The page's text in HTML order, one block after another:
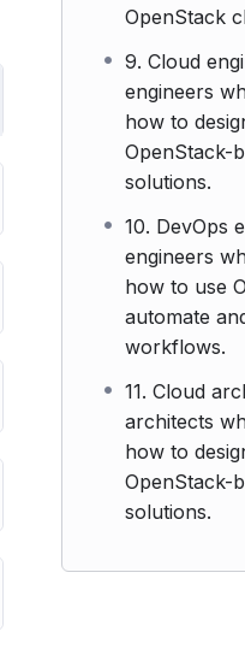
OpenStack
9. Cloud
engineers
how to
OpenStack-
solutions.
10. DevOps
engineers
how to use
automate
workflows.
11. Cloud
architects
how to
OpenStack-
solutions.